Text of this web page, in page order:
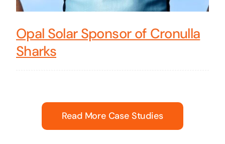
Opal Solar Sponsor of Cronulla
Sharks
Read More Case Studies